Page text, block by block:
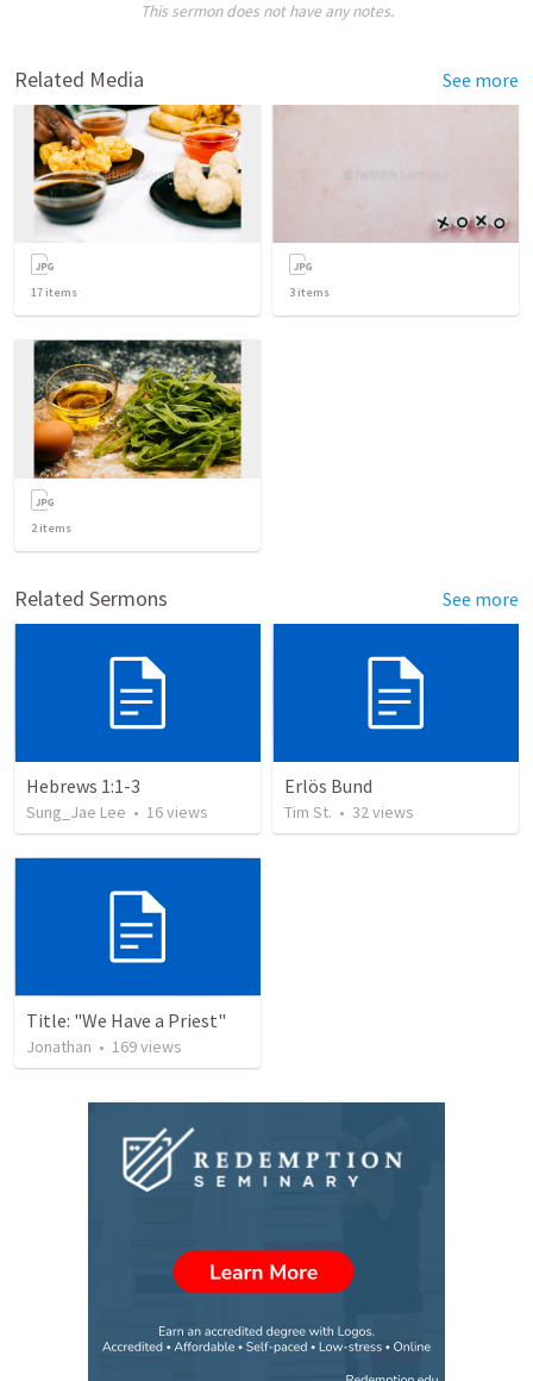
This sermon does not have any notes.
Related Media See more
17 items 3 items
2items
Related Sermons See more
Hebrews 1:1-3
Sung_Jae Lee • 16views
Erlös Bund
Tim St. • 32views
Title: "We Have a Priest"
Jonathan • 169views